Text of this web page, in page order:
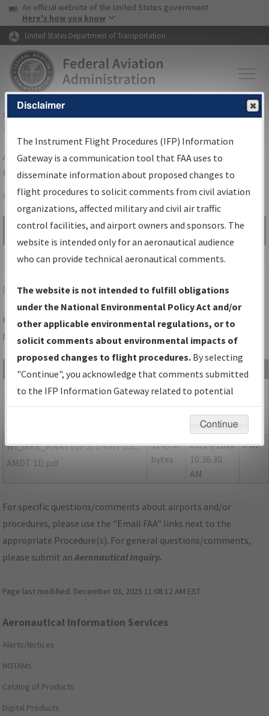
Skip to page content Skip to main content
USA Banner
An official website of the United States government
Here's how you know
United States Department of Transportation
FAAHome▸Air Traffic▸Flight Information▸Aeronautical Information
Services
Airport Procedures Information
Gateway
Share
Search by:
Go
Advanced Search
MKEMILWAUKEE/GENERAL MITCHELL INTL
Folder Name: E1BE5CC3C79547B79132AE19363A362F-MKE-
NDBR
File Name Size Date
Type
NOTAM_WI_MKE_RGZ25L_AMDT
167,776
bytes
03/24/2020
10:36:32
AM
WI_MKE_RNAV (GPS) Z RWY 25L,
AMDT 1D.pdf
314,767
bytes
03/24/2020
10:36:30
AM
PDF
For specific questions/comments about airports and/or
procedures, please use the "Email FAA" links next to the
appropriate Procedure(s). For general questions/comments,
please submit anAeronautical Inquiry.
Page last modified: December 03, 2025 11:08:12 AM EST
Aeronautical Information Services
Alerts/Notices
NOTAMs
Catalog of Products
Digital Products
Disclaimer
The Instrument Flight Procedures (IFP) Information
Gateway is a communication tool that FAA uses to
disseminate information about proposed changes to
flight procedures to solicit comments from civil aviation
organizations, affected military and civil air traffic
control facilities, and airport owners and sponsors. The
website is intended only for an aeronautical audience
who can provide technical aeronautical comments.
The website is not intended to fulfill obligations
under the National Environmental Policy Act and/or
other applicable environmental regulations, or to
solicit comments about environmental impacts of
proposed changes to flight procedures. By selecting
"Continue", you acknowledge that comments submitted
to the IFP Information Gateway related to potential
environmental impacts will not be considered.
Continue